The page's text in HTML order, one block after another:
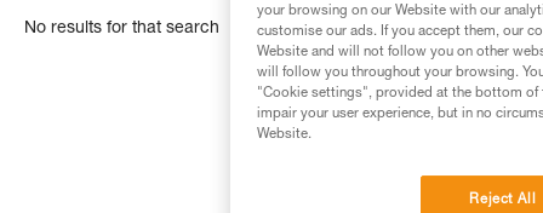
No results for that search
your browsing on our Website with our
customise our ads. If you accept them, our
Website and will not follow you on other
will follow you throughout your browsing.
"Cookie settings", provided at the bottom of
impair your user experience, but in no
Website.
Reject All